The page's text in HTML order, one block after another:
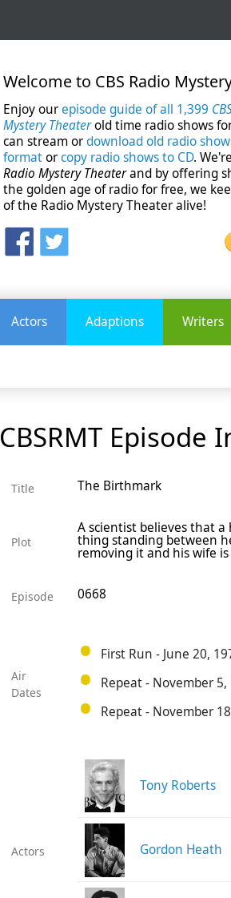
Welcome to CBS Radio
Enjoy ourepisode guide of all 1,399
Mystery Theaterold time radio shows
can stream ordownload old radio
formatorcopy radio shows to CD.
Radio Mystery Theaterand by offering
the golden age of radio for free, we
of the Radio Mystery Theater alive!
Actors Adaptions Writers
CBSRMT Episode
Title The Birthmark
Plot
A scientist believes that
thing standing between
removing it and his wife
Episode 0668
Air
Dates
First Run - June 20,
Repeat - November 5,
Repeat - November
Actors
Tony Roberts
Gordon Heath